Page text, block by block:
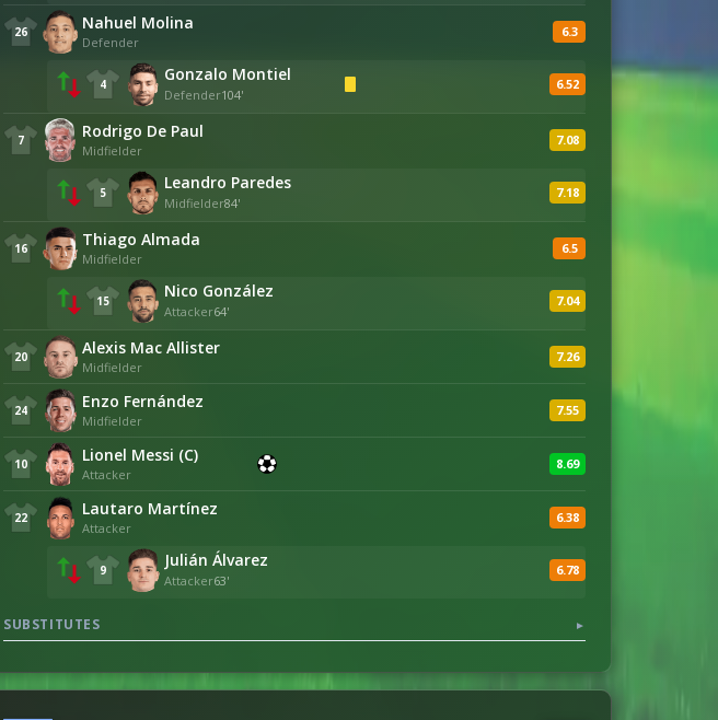
26 Nahuel Molina
Defender
6.3
4 Gonzalo Montiel
Defender104'
6.52
7 Rodrigo De Paul
Midfielder
7.08
5 Leandro Paredes
Midfielder84'
7.18
16 Thiago Almada
Midfielder
6.5
15 Nico González
Attacker64'
7.04
20 Alexis Mac Allister
Midfielder
7.26
24 Enzo Fernández
Midfielder
7.55
10 Lionel Messi (C)
Attacker
8.69
22 Lautaro Martínez
Attacker
6.38
9 Julián Álvarez
Attacker63'
6.78
SUBSTITUTES ▼